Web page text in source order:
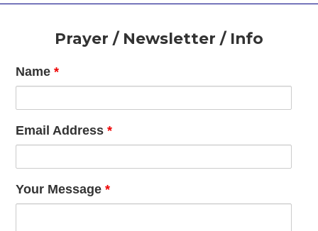
FooterPrayer / Newsletter / Info
Name*
Email Address*
Your Message*